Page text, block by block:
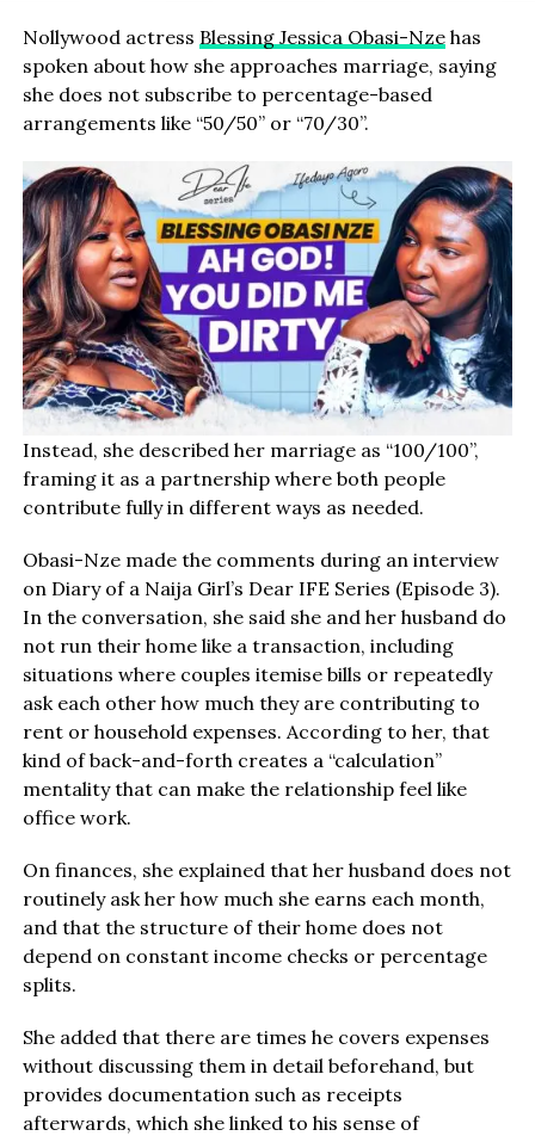
Nollywood actress Blessing Jessica Obasi-Nzehas
spoken about how she approaches marriage, saying
she does not subscribe to percentage-based
arrangements like “50/50” or “70/30”.
Instead, she described her marriage as “100/100”,
framing it as a partnership where both people
contribute fully in different ways as needed.
Obasi-Nze made the comments during an interview
on Diary of a Naija Girl’s Dear IFE Series (Episode 3).
In the conversation, she said she and her husband do
not run their home like a transaction, including
situations where couples itemise bills or repeatedly
ask each other how much they are contributing to
rent or household expenses. According to her, that
kind of back-and-forth creates a “calculation”
mentality that can make the relationship feel like
office work.
On finances, she explained that her husband does not
routinely ask her how much she earns each month,
and that the structure of their home does not
depend on constant income checks or percentage
splits.
She added that there are times he covers expenses
without discussing them in detail beforehand, but
provides documentation such as receipts
afterwards, which she linked to his sense of